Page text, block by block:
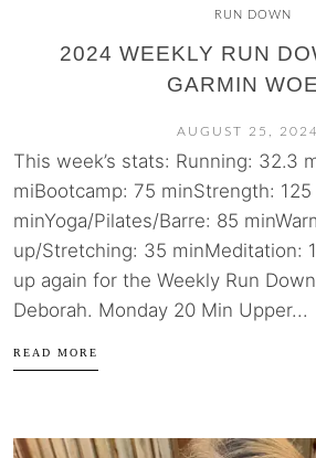
RUN DOWN
2024 WEEKLY RUN
GARMIN
AUGUST 25, 2024
This week’s stats: Running: 32.3
miBootcamp: 75 minStrength: 125
minYoga/Pilates/Barre: 85
up/Stretching: 35 minMeditation:
up again for the Weekly Run
Deborah. Monday 20 Min Upper...
READ MORE